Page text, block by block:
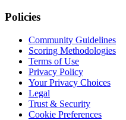
Policies
Community Guidelines
Scoring Methodologies
Terms of Use
Privacy Policy
Your Privacy Choices
Legal
Trust & Security
Cookie Preferences